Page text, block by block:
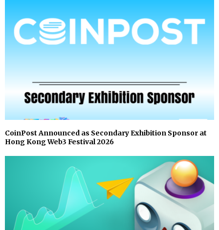
CoinPost Announced as Secondary Exhibition Sponsor at
Hong Kong Web3 Festival 2026